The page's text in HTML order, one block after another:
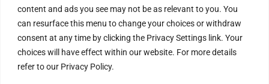
content and ads you see may not be as relevant to you. You
can resurface this menu to change your choices or withdraw
consent at any time by clicking the Privacy Settings link. Your
choices will have effect within our website. For more details
refer to our Privacy Policy.
FAQs
Blog
Customer Safety & Security